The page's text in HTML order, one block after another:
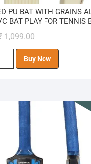
PU BAT WITH GRAINS
BAT PLAY FOR TENNIS
1,099.00Original
price
was:
₹ 1,099.00.
Current
price
is:
₹ 605.00.
Buy Now